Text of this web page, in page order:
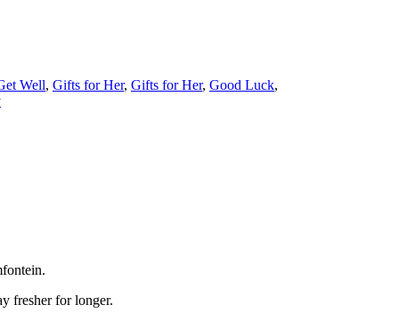
Well, Gifts for Her, Gifts for Her, Good Luck,
fresher for longer.